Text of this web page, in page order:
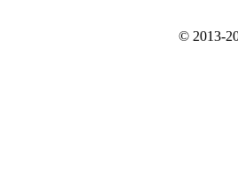
© 2013-